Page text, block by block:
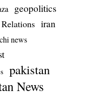
geopolitics
iran
news
pakistan
News